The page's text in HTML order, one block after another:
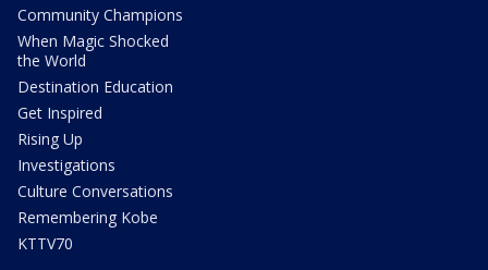
Community Champions
When Magic Shocked
the World
Destination Education
Get Inspired
Rising Up
Investigations
Culture Conversations
Remembering Kobe
KTTV70